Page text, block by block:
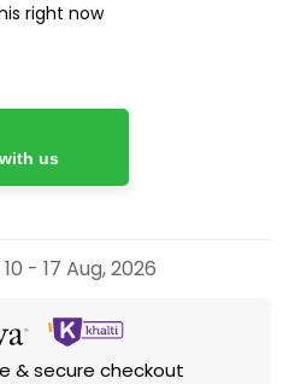
right now
us
10 - 17 Aug, 2026
& secure checkout